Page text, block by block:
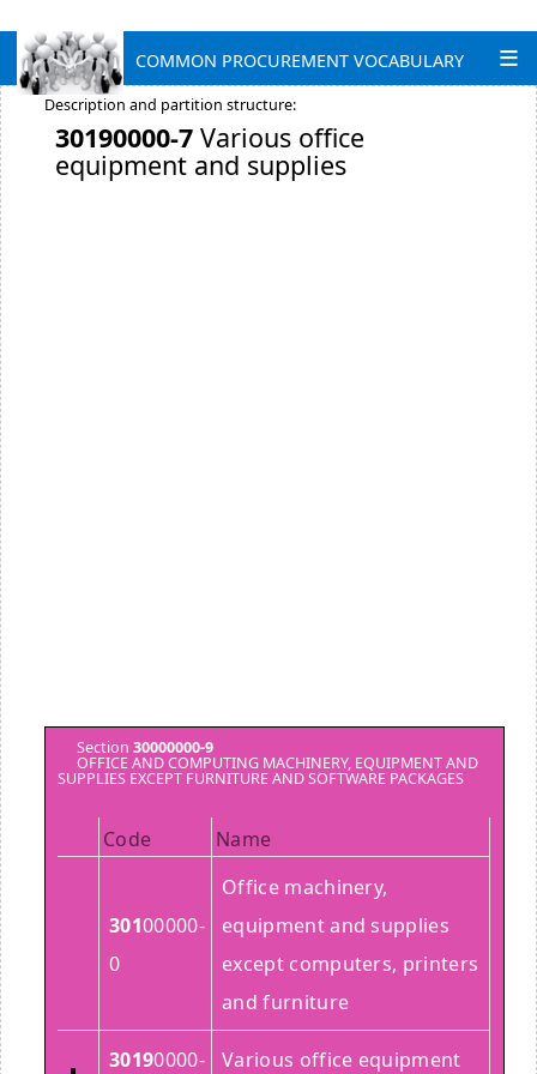
COMMON PROCUREMENT VOCABULARY
Description and partition structure:
30190000-7 Various office
equipment and supplies
Section 30000000-9
OFFICE AND COMPUTING MACHINERY, EQUIPMENT AND
SUPPLIES EXCEPT FURNITURE AND SOFTWARE PACKAGES
Code Name
30100000-
0
Office machinery,
equipment and supplies
except computers, printers
and furniture
30190000- Various office equipment